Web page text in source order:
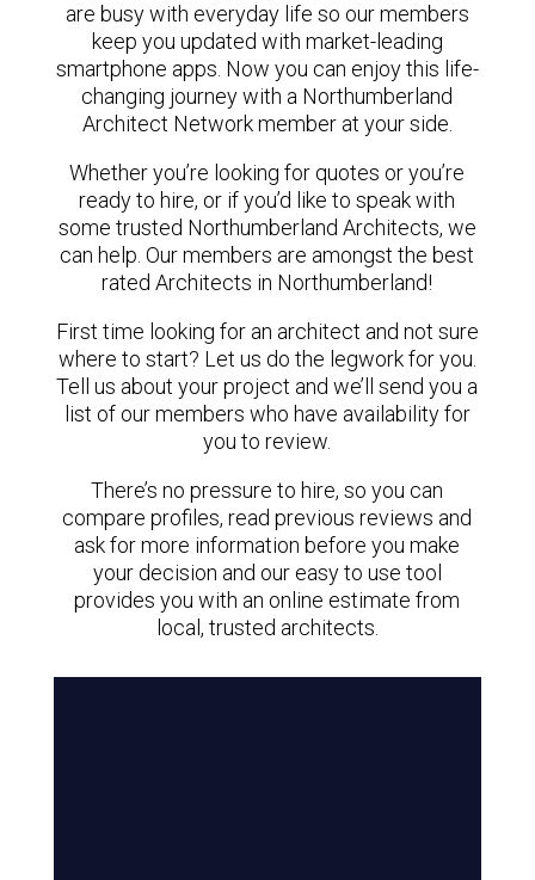
are busy with everyday life so our members
keep you updated with market-leading
smartphone apps. Now you can enjoy this life-
changing journey with a Northumberland
Architect Network member at your side.
Whether you’re looking for quotes or you’re
ready to hire, or if you’d like to speak with
some trusted Northumberland Architects, we
can help. Our members are amongst the best
rated Architects in Northumberland!
First time looking for an architect and not sure
where to start? Let us do the legwork for you.
Tell us about your project and we’ll send you a
list of our members who have availability for
you to review.
There’s no pressure to hire, so you can
compare profiles, read previous reviews and
ask for more information before you make
your decision and our easy to use tool
provides you with an online estimate from
local, trusted architects.